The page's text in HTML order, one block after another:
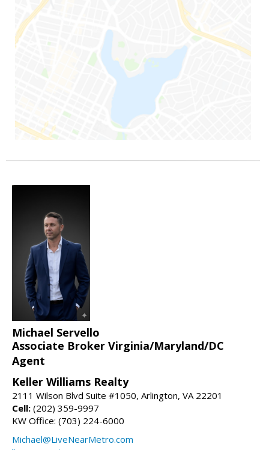
Michael Servello
Associate Broker Virginia/Maryland/DC
Agent
Keller Williams Realty
2111 Wilson Blvd Suite #1050, Arlington, VA 22201
Cell: (202) 359-9997
KW Office: (703) 224-6000
Michael@LiveNearMetro.com